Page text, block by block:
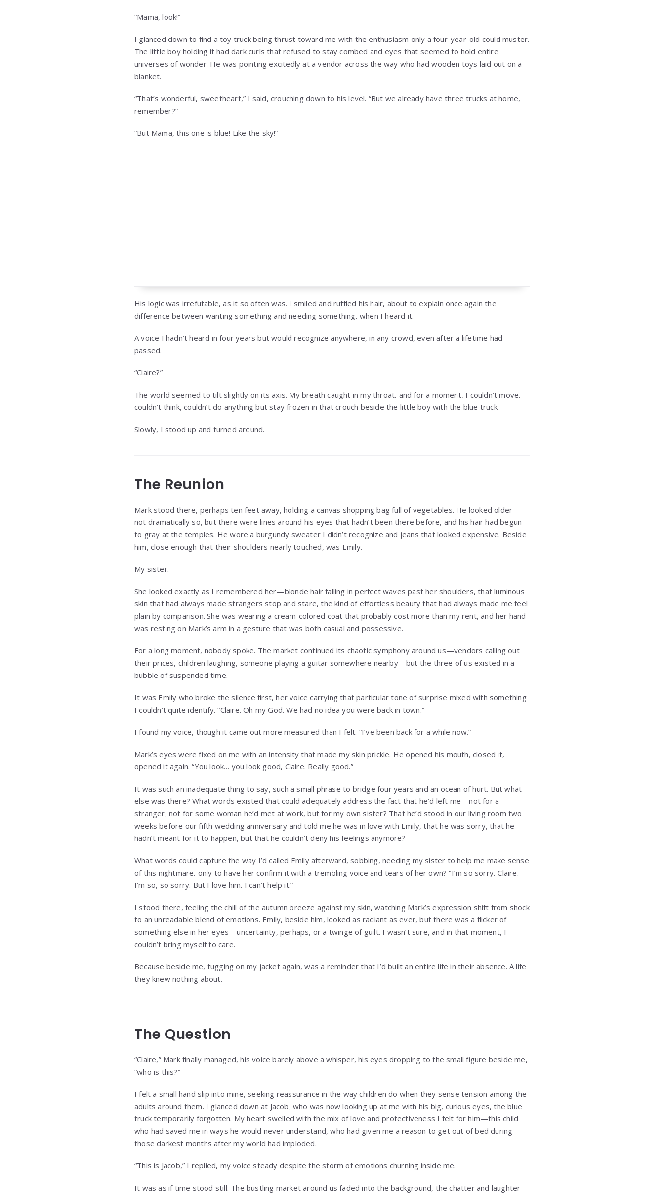
“Mama, look!”
I glanced down to find a toy truck being thrust toward me with the enthusiasm only a four-year-old could muster.
The little boy holding it had dark curls that refused to stay combed and eyes that seemed to hold entire
universes of wonder. He was pointing excitedly at a vendor across the way who had wooden toys laid out on a
blanket.
“That’s wonderful, sweetheart,” I said, crouching down to his level. “But we already have three trucks at home,
remember?”
“But Mama, this one is blue! Like the sky!”
His logic was irrefutable, as it so often was. I smiled and ruffled his hair, about to explain once again the
difference between wanting something and needing something, when I heard it.
A voice I hadn’t heard in four years but would recognize anywhere, in any crowd, even after a lifetime had
passed.
“Claire?”
The world seemed to tilt slightly on its axis. My breath caught in my throat, and for a moment, I couldn’t move,
couldn’t think, couldn’t do anything but stay frozen in that crouch beside the little boy with the blue truck.
Slowly, I stood up and turned around.
The Reunion
Mark stood there, perhaps ten feet away, holding a canvas shopping bag full of vegetables. He looked older—
not dramatically so, but there were lines around his eyes that hadn’t been there before, and his hair had begun
to gray at the temples. He wore a burgundy sweater I didn’t recognize and jeans that looked expensive. Beside
him, close enough that their shoulders nearly touched, was Emily.
My sister.
She looked exactly as I remembered her—blonde hair falling in perfect waves past her shoulders, that luminous
skin that had always made strangers stop and stare, the kind of effortless beauty that had always made me feel
plain by comparison. She was wearing a cream-colored coat that probably cost more than my rent, and her hand
was resting on Mark’s arm in a gesture that was both casual and possessive.
For a long moment, nobody spoke. The market continued its chaotic symphony around us—vendors calling out
their prices, children laughing, someone playing a guitar somewhere nearby—but the three of us existed in a
bubble of suspended time.
It was Emily who broke the silence first, her voice carrying that particular tone of surprise mixed with something
I couldn’t quite identify. “Claire. Oh my God. We had no idea you were back in town.”
I found my voice, though it came out more measured than I felt. “I’ve been back for a while now.”
Mark’s eyes were fixed on me with an intensity that made my skin prickle. He opened his mouth, closed it,
opened it again. “You look… you look good, Claire. Really good.”
It was such an inadequate thing to say, such a small phrase to bridge four years and an ocean of hurt. But what
else was there? What words existed that could adequately address the fact that he’d left me—not for a
stranger, not for some woman he’d met at work, but for my own sister? That he’d stood in our living room two
weeks before our fifth wedding anniversary and told me he was in love with Emily, that he was sorry, that he
hadn’t meant for it to happen, but that he couldn’t deny his feelings anymore?
What words could capture the way I’d called Emily afterward, sobbing, needing my sister to help me make sense
of this nightmare, only to have her confirm it with a trembling voice and tears of her own? “I’m so sorry, Claire.
I’m so, so sorry. But I love him. I can’t help it.”
I stood there, feeling the chill of the autumn breeze against my skin, watching Mark’s expression shift from shock
to an unreadable blend of emotions. Emily, beside him, looked as radiant as ever, but there was a flicker of
something else in her eyes—uncertainty, perhaps, or a twinge of guilt. I wasn’t sure, and in that moment, I
couldn’t bring myself to care.
Because beside me, tugging on my jacket again, was a reminder that I’d built an entire life in their absence. A life
they knew nothing about.
The Question
“Claire,” Mark finally managed, his voice barely above a whisper, his eyes dropping to the small figure beside me,
“who is this?”
I felt a small hand slip into mine, seeking reassurance in the way children do when they sense tension among the
adults around them. I glanced down at Jacob, who was now looking up at me with his big, curious eyes, the blue
truck temporarily forgotten. My heart swelled with the mix of love and protectiveness I felt for him—this child
who had saved me in ways he would never understand, who had given me a reason to get out of bed during
those darkest months after my world had imploded.
“This is Jacob,” I replied, my voice steady despite the storm of emotions churning inside me.
It was as if time stood still. The bustling market around us faded into the background, the chatter and laughter